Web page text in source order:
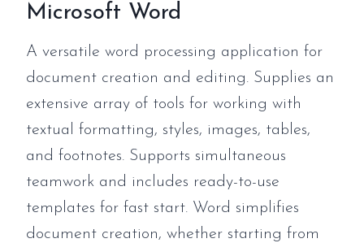
Microsoft Word
A versatile word processing application for
document creation and editing. Supplies an
extensive array of tools for working with
textual formatting, styles, images, tables,
and footnotes. Supports simultaneous
teamwork and includes ready-to-use
templates for fast start. Word simplifies
document creation, whether starting from